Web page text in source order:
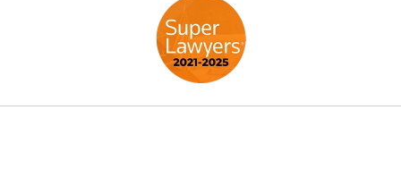
Victims of Injuries